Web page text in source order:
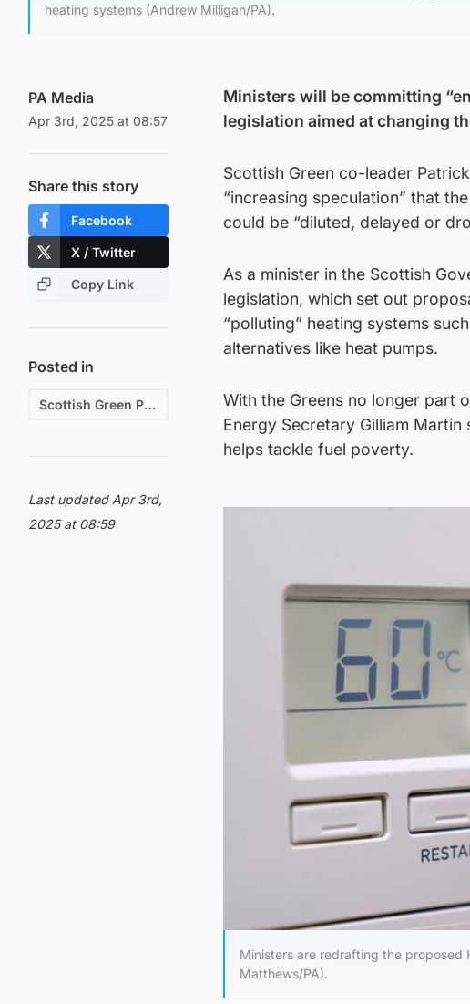
heating systems (Andrew Milligan/PA).
PA Media
Apr 3rd, 2025 at 08:57
Share this story
Facebook
X / Twitter
Copy Link
Posted in
Scottish Green Party
Last updated Apr 3rd,
2025 at 08:59
Ministers will be committing
legislation aimed at changing
Scottish Green co-leader
“increasing speculation” that
could be “diluted, delayed or
As a minister in the Scottish
legislation, which set out
“polluting” heating systems
alternatives like heat pumps.
With the Greens no longer part
Energy Secretary Gilliam
helps tackle fuel poverty.
Ministers are redrafting the proposed
Matthews/PA).